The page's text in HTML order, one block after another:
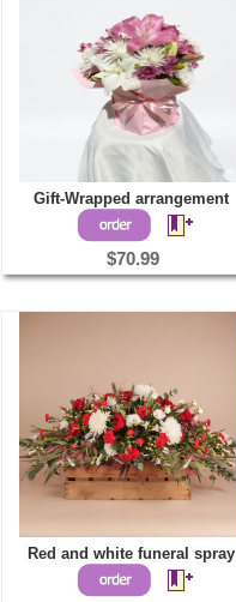
Gift-Wrapped arrangement
$70.99
Red and white funeral spray